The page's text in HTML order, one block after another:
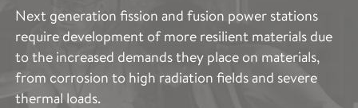
Next generation fission and fusion power stations
require development of more resilient materials due
to the increased demands they place on materials,
from corrosion to high radiation fields and severe
thermal loads.
describe and quantify the structure and properties of
such a broad range of advanced materials. These
techniques provide vital information to accelerate
and support materials optimisation to improve
performance, production, functionality and